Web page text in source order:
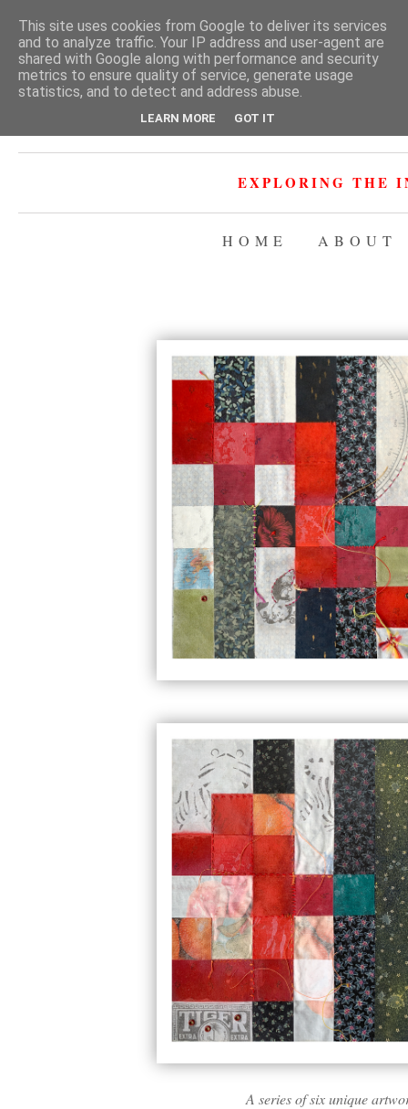
EXPLORING THE
HOME ABOUT
A series of six unique
This site uses cookies from Google to deliver its services
and to analyze traffic. Your IP address and user-agent are
shared with Google along with performance and security
metrics to ensure quality of service, generate usage
statistics, and to detect and address abuse.
LEARN MORE GOT IT